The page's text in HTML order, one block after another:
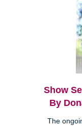
Show
By
The